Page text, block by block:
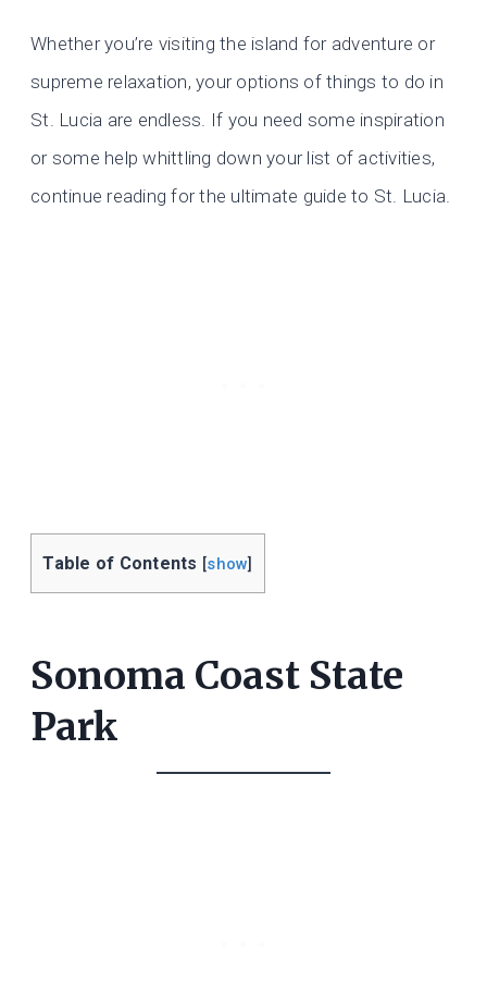
Whether you’re visiting the island for adventure or
supreme relaxation, your options of things to do in
St. Lucia are endless. If you need some inspiration
or some help whittling down your list of activities,
continue reading for the ultimate guide to St. Lucia.
Table of Contents [show]
Sonoma Coast State
Park